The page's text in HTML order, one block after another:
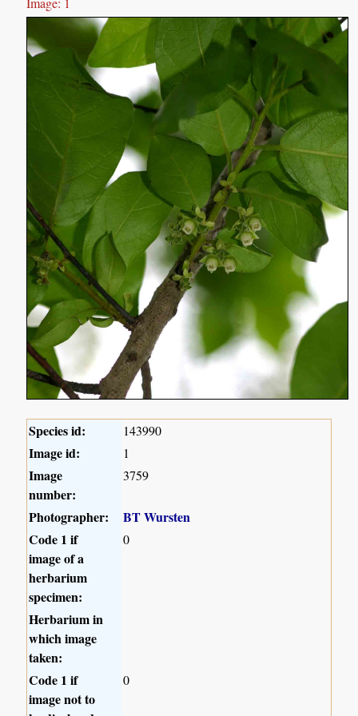
Species id: 143990
Image id: 1
Image
number:
3759
Photographer:
BT Wursten
Code 1 if
image of a
herbarium
specimen:
0
Herbarium in
which image
taken:
Code 1 if
image not to
0